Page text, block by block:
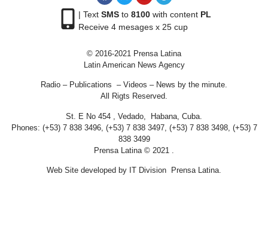
| Text SMSto 8100with content PL
Receive 4 mesages x 25 cup
© 2016-2021 Prensa Latina
Latin American News Agency
Radio – Publications – Videos – News by the minute.
All Rigts Reserved.
St. E No 454 , Vedado, Habana, Cuba.
Phones: (+53) 7 838 3496, (+53) 7 838 3497, (+53) 7 838 3498, (+53) 7
838 3499
Prensa Latina © 2021 .
Web Site developed by IT Division Prensa Latina.